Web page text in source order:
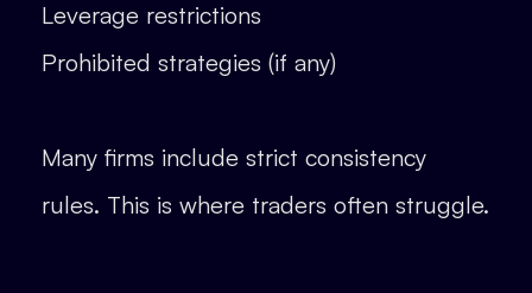
Leverage restrictions
Prohibited strategies (if any)
Many firms include strict consistency
rules. This is where traders often struggle.